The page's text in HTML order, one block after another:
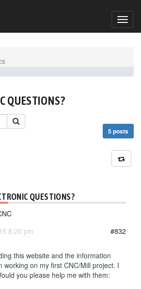
QUESTIONS?
5 posts
QUESTIONS?
8:20 pm
#832
this website and the information
working on my first CNC/Mill project. I
you please help me with them: